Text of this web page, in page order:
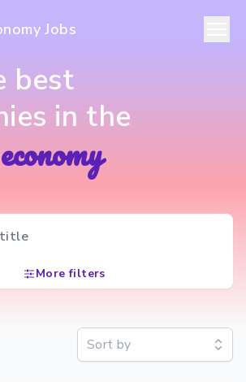
Jobs
best
in the
More filters
Sort by